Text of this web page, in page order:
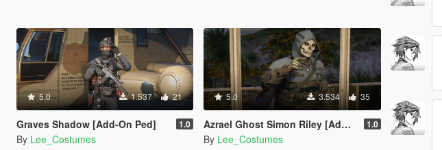
5.0 1.537 21
Graves Shadow [Add-On Ped] 1.0
By Lee_Costumes
5.0 3.534 35
Azrael Ghost Simon Riley [Add-On Ped] 1.0
By Lee_Costumes